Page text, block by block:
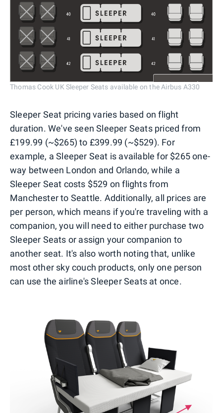
Thomas Cook UK Sleeper Seats available on the Airbus A330
Sleeper Seat pricing varies based on flight
duration. We've seen Sleeper Seats priced from
£199.99 (~$265) to £399.99 (~$529). For
example, a Sleeper Seat is available for $265 one-
way between London and Orlando, while a
Sleeper Seat costs $529 on flights from
Manchester to Seattle. Additionally, all prices are
per person, which means if you're traveling with a
companion, you will need to either purchase two
Sleeper Seats or assign your companion to
another seat. It's also worth noting that, unlike
most other sky couch products, only one person
can use the airline's Sleeper Seats at once.